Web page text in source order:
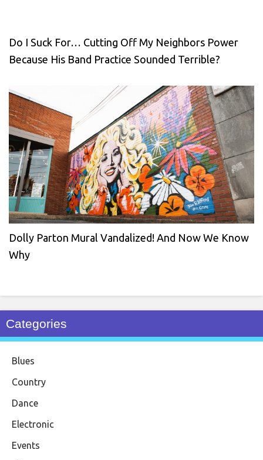
Do I Suck For… Cutting Off My Neighbors Power
Because His Band Practice Sounded Terrible?
Dolly Parton Mural Vandalized! And Now We Know
Why
Categories
Blues
Country
Dance
Electronic
Events